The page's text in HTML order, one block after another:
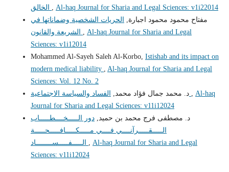
, Al-haq Journal for Sharia and Legal Sciences: v1i22014
مفتاح محمود محمود اجبارة,
الحريات الشخصية وضماناتها في
, Al-haq Journal for Sharia and Legal
Sciences: v1i12014
Mohammed Al-Sayeh Saleh Al-Korbo, Istishab and its impact on
modern medical liability , Al-haq Journal for Sharia and Legal
Sciences: Vol. 12 No. 2
د. محمد جمال فؤاد محمد,الفساد والسياسة الاجتماعية , Al-haq
Journal for Sharia and Legal Sciences: v11i12024
د. مصطفى فرج محمد بن حميد,دور الـــــخــــطـــــاب
الـــــقـــــرآنــــي فــــي مـــــكـــــافـــــحـــــة
, Al-haq Journal for Sharia and Legal
Sciences: v11i12024